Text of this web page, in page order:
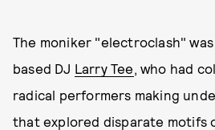
The moniker "electroclash"
based DJ Larry Tee, who had
radical performers making
that explored disparate motifs